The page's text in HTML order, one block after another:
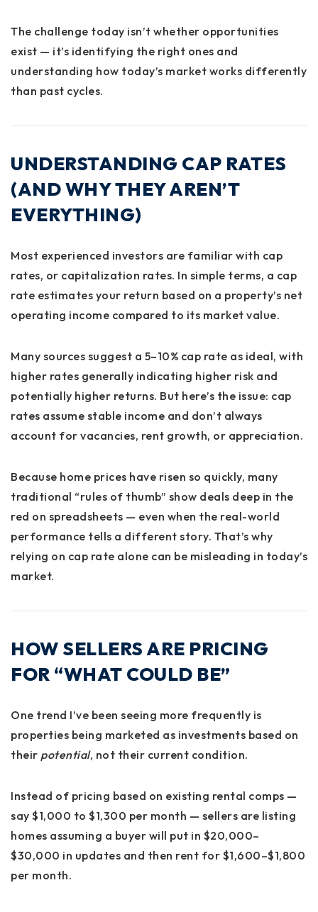
The challenge today isn’t whether opportunities
exist — it’s identifying the right ones and
understanding how today’s market works differently
than past cycles.
UNDERSTANDING CAP RATES
(AND WHY THEY AREN’T
EVERYTHING)
Most experienced investors are familiar with cap
rates, or capitalization rates. In simple terms, a cap
rate estimates your return based on a property’s net
operating income compared to its market value.
Many sources suggest a 5–10% cap rate as ideal, with
higher rates generally indicating higher risk and
potentially higher returns. But here’s the issue: cap
rates assume stable income and don’t always
account for vacancies, rent growth, or appreciation.
Because home prices have risen so quickly, many
traditional “rules of thumb” show deals deep in the
red on spreadsheets — even when the real-world
performance tells a different story. That’s why
relying on cap rate alone can be misleading in today’s
market.
HOW SELLERS ARE PRICING
FOR “WHAT COULD BE”
One trend I’ve been seeing more frequently is
properties being marketed as investments based on
their potential, not their current condition.
Instead of pricing based on existing rental comps —
say $1,000 to $1,300 per month — sellers are listing
homes assuming a buyer will put in $20,000–
$30,000 in updates and then rent for $1,600–$1,800
per month.